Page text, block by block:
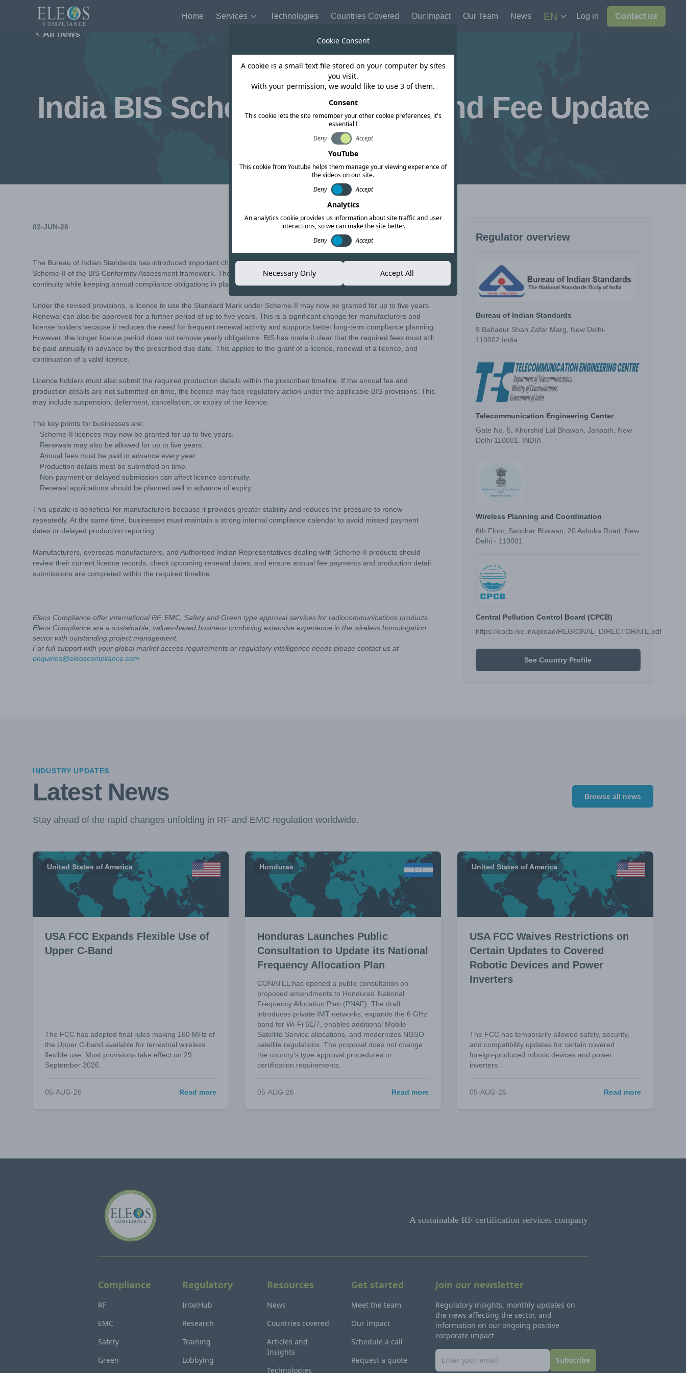
Home Services Technologies Countries Covered Our Impact Our Team News EN Log in Contact us
All news
India
India BIS Scheme-II Licence and Fee Update
02-JUN-26 Copy link
The Bureau of Indian Standards has introduced important changes to the licence validity and renewal process under
Scheme-II of the BIS Conformity Assessment framework. The update is intended to provide manufacturers with longer licence
continuity while keeping annual compliance obligations in place.
Under the revised provisions, a licence to use the Standard Mark under Scheme-II may now be granted for up to five years.
Renewal can also be approved for a further period of up to five years. This is a significant change for manufacturers and
license holders because it reduces the need for frequent renewal activity and supports better long-term compliance planning.
However, the longer licence period does not remove yearly obligations. BIS has made it clear that the required fees must still
be paid annually in advance by the prescribed due date. This applies to the grant of a licence, renewal of a licence, and
continuation of a valid licence.
Licence holders must also submit the required production details within the prescribed timeline. If the annual fee and
production details are not submitted on time, the licence may face regulatory action under the applicable BIS provisions. This
may include suspension, deferment, cancellation, or expiry of the licence.
The key points for businesses are:
Scheme-II licences may now be granted for up to five years.
Renewals may also be allowed for up to five years.
Annual fees must be paid in advance every year.
Production details must be submitted on time.
Non-payment or delayed submission can affect licence continuity.
Renewal applications should be planned well in advance of expiry.
This update is beneficial for manufacturers because it provides greater stability and reduces the pressure to renew
repeatedly. At the same time, businesses must maintain a strong internal compliance calendar to avoid missed payment
dates or delayed production reporting.
Manufacturers, overseas manufacturers, and Authorised Indian Representatives dealing with Scheme-II products should
review their current licence records, check upcoming renewal dates, and ensure annual fee payments and production detail
submissions are completed within the required timeline.
Eleos Compliance offer international RF, EMC, Safety and Green type approval services for radiocommunications products.
Eleos Compliance are a sustainable, values-based business combining extensive experience in the wireless homologation
sector with outstanding project management.
For full support with your global market access requirements or regulatory intelligence needs please contact us at
enquiries@eleoscompliance.com
Regulator overview
Bureau of Indian Standards
9 Bahadur Shah Zafar Marg, New Delhi-
110002,India
Telecommunication Engineering Center
Gate No. 5, Khurshid Lal Bhawan, Janpath, New
Delhi 110001. INDIA
Wireless Planning and Coordination
6th Floor, Sanchar Bhawan, 20 Ashoka Road, New
Delhi - 110001
Central Pollution Control Board (CPCB)
https://cpcb.nic.in/upload/REGIONAL_DIRECTORATE.pdf
See Country Profile
INDUSTRY UPDATES
Latest News
Stay ahead of the rapid changes unfolding in RF and EMC regulation worldwide.
Browse all news
United States of America
USA FCC Expands Flexible Use of
Upper C-Band
The FCC has adopted final rules making 160 MHz of
the Upper C-band available for terrestrial wireless
flexible use. Most provisions take effect on 29
September 2026.
05-AUG-26 Read more
Honduras
Honduras Launches Public
Consultation to Update its National
Frequency Allocation Plan
CONATEL has opened a public consultation on
proposed amendments to Honduras' National
Frequency Allocation Plan (PNAF). The draft
introduces private IMT networks, expands the 6 GHz
band for Wi-Fi 6E/7, enables additional Mobile
Satellite Service allocations, and modernizes NGSO
satellite regulations. The proposal does not change
the country's type approval procedures or
certification requirements.
05-AUG-26 Read more
United States of America
USA FCC Waives Restrictions on
Certain Updates to Covered
Robotic Devices and Power
Inverters
The FCC has temporarily allowed safety, security,
and compatibility updates for certain covered
foreign-produced robotic devices and power
inverters.
05-AUG-26 Read more
A sustainable RF certification services company
Compliance
RF
EMC
Safety
Green
Regulatory
IntelHub
Research
Training
Lobbying
Resources
News
Countries covered
Articles and
Insights
Technologies
Get started
Meet the team
Our impact
Schedule a call
Request a quote
Join our newsletter
Regulatory insights, monthly updates on
the news affecting the sector, and
information on our ongoing positive
corporate impact
Subscribe
Cookie Consent
A cookie is a small text file stored on your computer by sites
you visit.
With your permission, we would like to use 3 of them.
Consent
This cookie lets the site remember your other cookie preferences, it's
essential !
Deny
Accept
YouTube
This cookie from Youtube helps them manage your viewing experience of
the videos on our site.
Deny
Accept
Analytics
An analytics cookie provides us information about site traffic and user
interactions, so we can make the site better.
Deny
Accept
Necessary Only Accept All